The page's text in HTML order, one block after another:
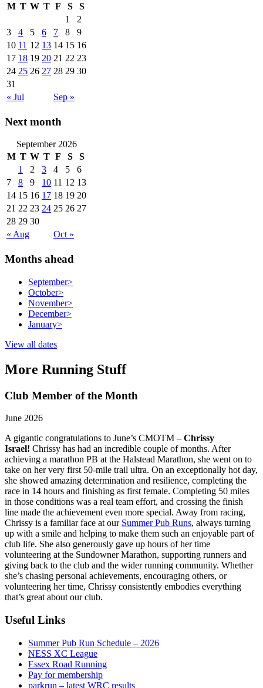
M T W T F S
S
1
2
3
4 5 6 7 8
9
10 11 12 13 14 15 16
17 18 19 20 21 22 23
24 25 26 27 28 29 30
31
« Jul
Sep »
Next month
September 2026
M T W T F S
S
1
2 3 4 5
6
7
8 9 10 11 12 13
14 15 16 17 18 19 20
21 22 23 24 25 26 27
28 29 30
« Aug
Oct »
Months ahead
September>
October>
November>
December>
January>
View all dates
More Running Stuff
Club Member of the Month
June 2026
A gigantic congratulations to June’s CMOTM – Chrissy
Israel! Chrissy has had an incredible couple of months. After
achieving a marathon PB at the Halstead Marathon, she went on to
take on her very first 50-mile trail ultra. On an exceptionally hot day,
she showed amazing determination and resilience, completing the
race in 14 hours and finishing as first female. Completing 50 miles
in those conditions was a real team effort, and crossing the finish
line made the achievement even more special. Away from racing,
Chrissy is a familiar face at our Summer Pub Runs, always turning
up with a smile and helping to make them such an enjoyable part of
club life. She also generously gave up hours of her time
volunteering at the Sundowner Marathon, supporting runners and
giving back to the club and the wider running community. Whether
she’s chasing personal achievements, encouraging others, or
volunteering her time, Chrissy consistently embodies everything
that’s great about our club.
Useful Links
Summer Pub Run Schedule – 2026
NESS XC League
Essex Road Running
Pay for membership
parkrun – latest WRC results